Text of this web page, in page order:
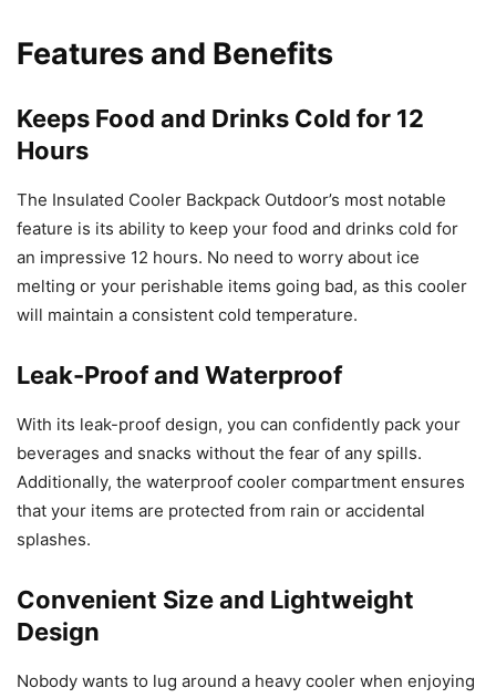
Features and Benefits
Keeps Food and Drinks Cold for 12
Hours
The Insulated Cooler Backpack Outdoor’s most notable
feature is its ability to keep your food and drinks cold for
an impressive 12 hours. No need to worry about ice
melting or your perishable items going bad, as this cooler
will maintain a consistent cold temperature.
Leak-Proof and Waterproof
With its leak-proof design, you can confidently pack your
beverages and snacks without the fear of any spills.
Additionally, the waterproof cooler compartment ensures
that your items are protected from rain or accidental
splashes.
Convenient Size and Lightweight
Design
Nobody wants to lug around a heavy cooler when enjoying